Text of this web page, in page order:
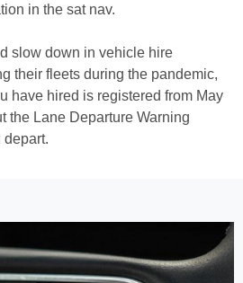
in the sat nav.
slow down in vehicle hire
their fleets during the pandemic,
have hired is registered from May
the Lane Departure Warning
depart.